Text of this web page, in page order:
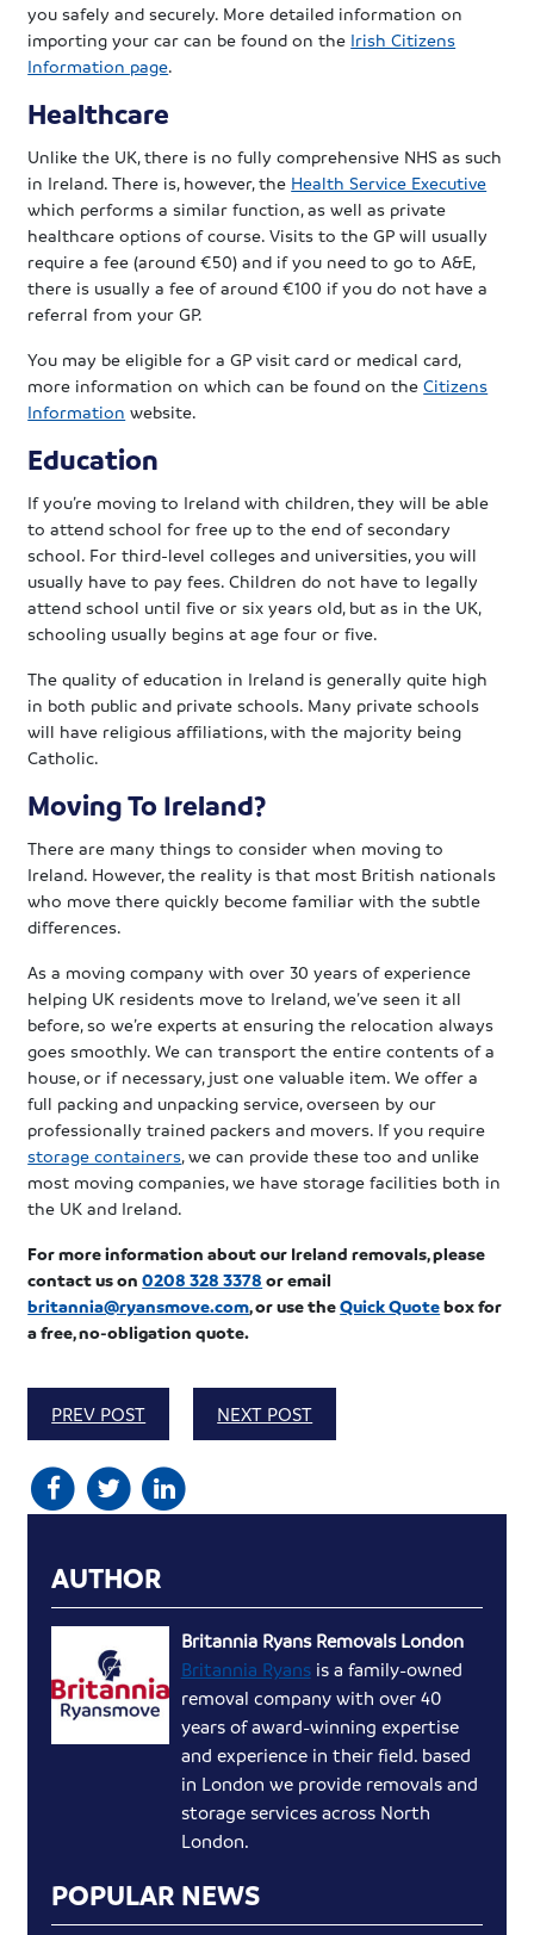
you safely and securely. More detailed information on
importing your car can be found on the Irish Citizens
Information page.
Healthcare
Unlike the UK, there is no fully comprehensive NHS as such
in Ireland. There is, however, the Health Service Executive
which performs a similar function, as well as private
healthcare options of course. Visits to the GP will usually
require a fee (around €50) and if you need to go to A&E,
there is usually a fee of around €100 if you do not have a
referral from your GP.
You may be eligible for a GP visit card or medical card,
more information on which can be found on theCitizens
Information website.
Education
If you’re moving to Ireland with children, they will be able
to attend school for free up to the end of secondary
school. For third-level colleges and universities, you will
usually have to pay fees. Children do not have to legally
attend school until five or six years old, but as in the UK,
schooling usually begins at age four or five.
The quality of education in Ireland is generally quite high
in both public and private schools. Many private schools
will have religious affiliations, with the majority being
Catholic.
Moving To Ireland?
There are many things to consider when moving to
Ireland. However, the reality is that most British nationals
who move there quickly become familiar with the subtle
differences.
As a moving company with over 30 years of experience
helping UK residents move to Ireland, we’ve seen it all
before, so we’re experts at ensuring the relocation always
goes smoothly. We can transport the entire contents of a
house, or if necessary, just one valuable item. We offer a
full packing and unpacking service, overseen by our
professionally trained packers and movers. If you require
storage containers, we can provide these too and unlike
most moving companies, we have storage facilities both in
the UK and Ireland.
For more informationabout our Ireland removals, please
contact uson0208 328 3378 or email
britannia@ryansmove.com, or use theQuick Quotebox for
a free, no-obligation quote.
PREV POST NEXT POST
AUTHOR
Britannia Ryans Removals London
Britannia Ryansis a family-owned
removal company with over 40
years of award-winning expertise
and experience in their field. based
in London we provide removals and
storage services across North
London.
POPULAR NEWS